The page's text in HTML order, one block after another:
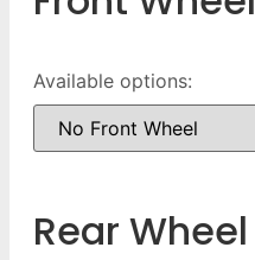
Available options:
Rear Wheel